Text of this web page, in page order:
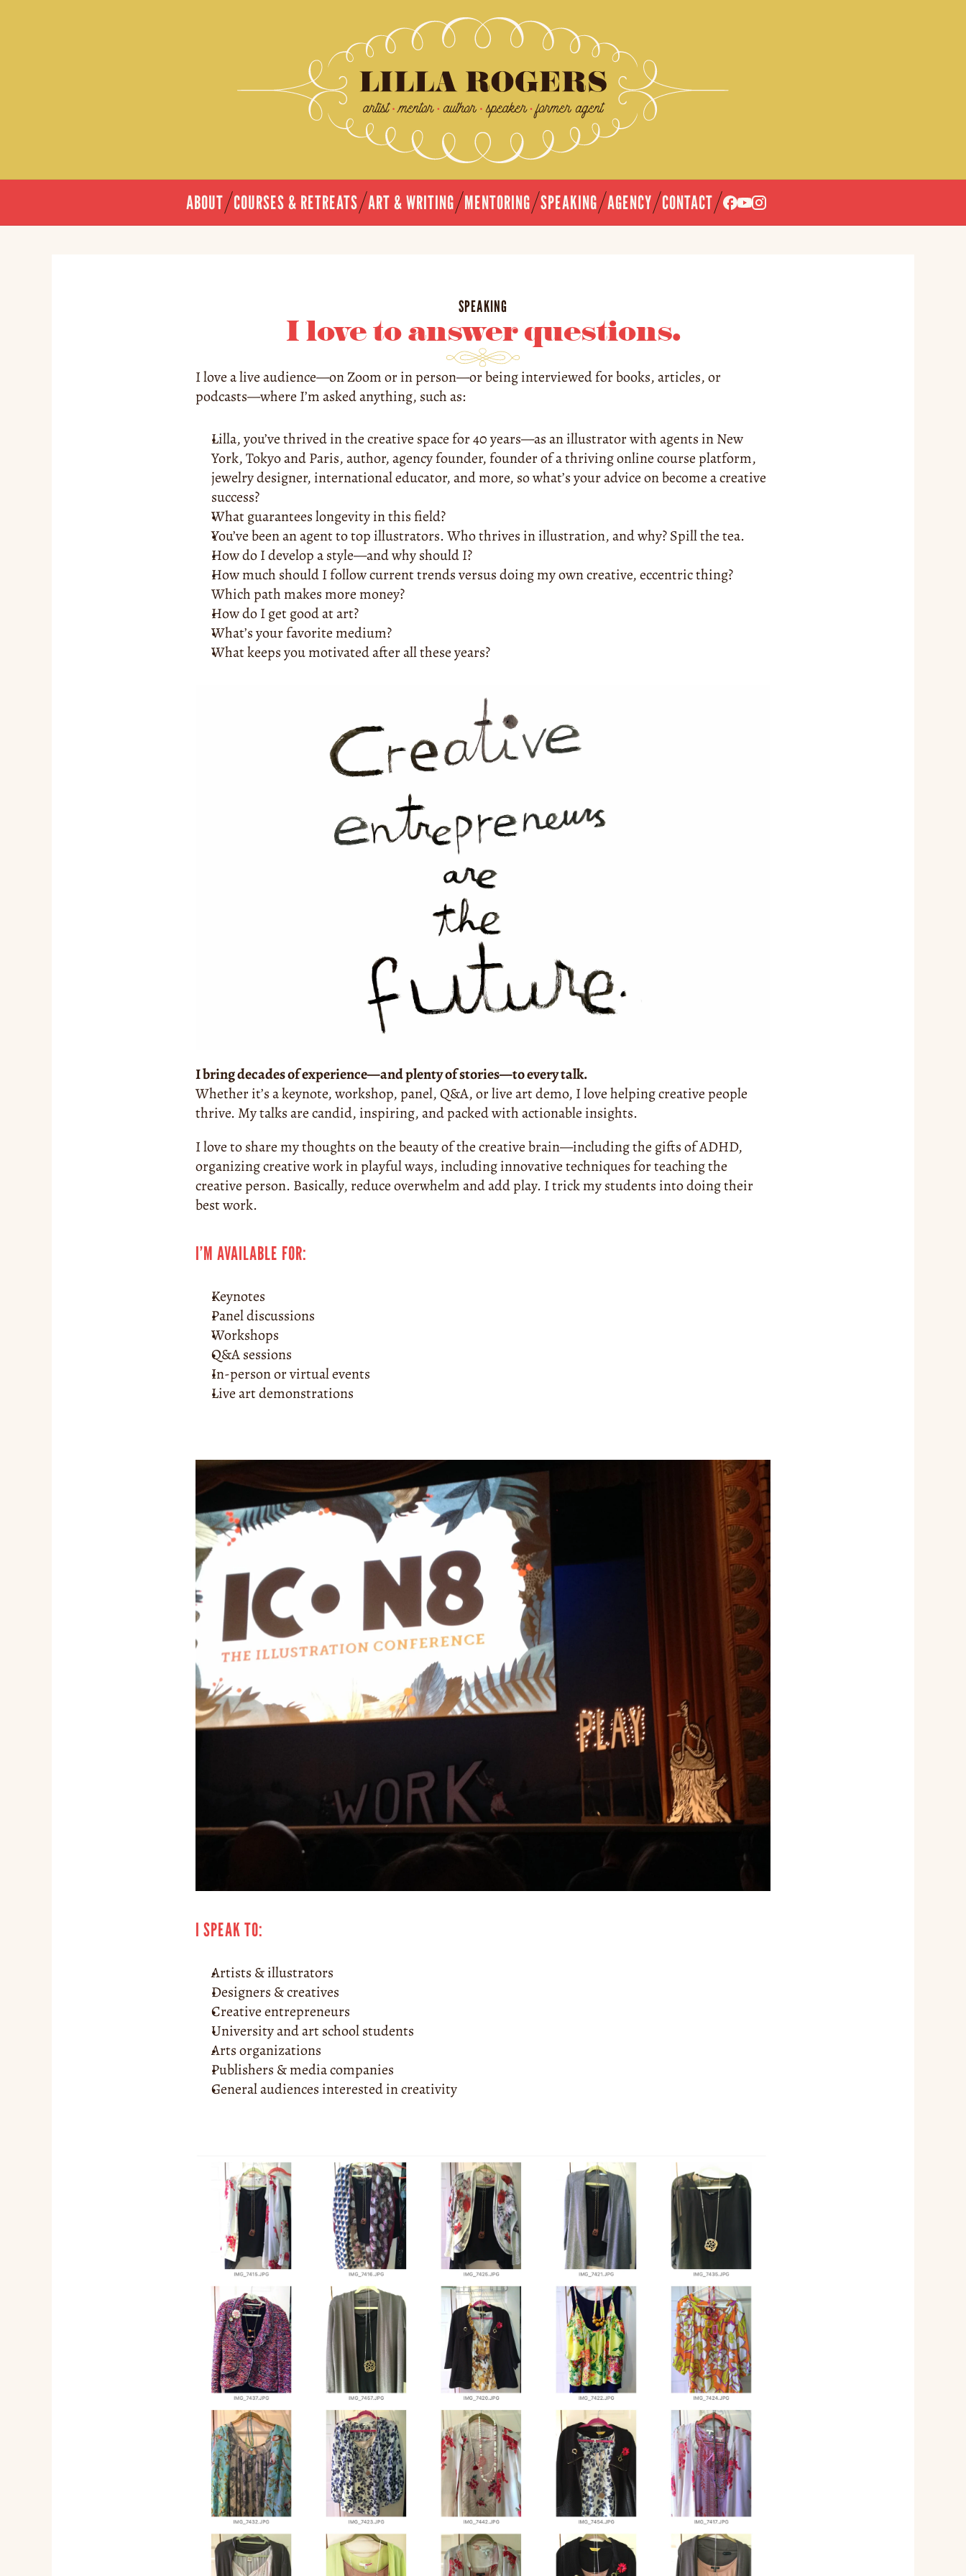
ABOUT COURSES & RETREATS ART & WRITING MENTORING SPEAKING AGENCY CONTACT
SPEAKING
I love to answer questions.
I love a live audience—on Zoom or in person—or being interviewed for books, articles, or
podcasts—where I’m asked anything, such as:
Lilla, you’ve thrived in the creative space for 40 years—as an illustrator with agents in New
York, Tokyo and Paris, author, agency founder, founder of a thriving online course platform,
jewelry designer, international educator, and more, so what’s your advice on become a creative
success?
What guarantees longevity in this field?
You’ve been an agent to top illustrators. Who thrives in illustration, and why? Spill the tea.
How do I develop a style—and why should I?
How much should I follow current trends versus doing my own creative, eccentric thing?
Which path makes more money?
How do I get good at art?
What’s your favorite medium?
What keeps you motivated after all these years?
I bring decades of experience—and plenty of stories—to every talk.
Whether it’s a keynote, workshop, panel, Q&A, or live art demo, I love helping creative people
thrive. My talks are candid, inspiring, and packed with actionable insights.
I love to share my thoughts on the beauty of the creative brain—including the gifts of ADHD,
organizing creative work in playful ways, including innovative techniques for teaching the
creative person. Basically, reduce overwhelm and add play. I trick my students into doing their
best work.
I’M AVAILABLE FOR:
Keynotes
Panel discussions
Workshops
Q&A sessions
In-person or virtual events
Live art demonstrations
I SPEAK TO:
Artists & illustrators
Designers & creatives
Creative entrepreneurs
University and art school students
Arts organizations
Publishers & media companies
General audiences interested in creativity